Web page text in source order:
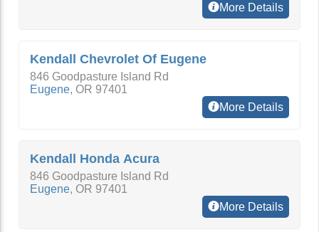
More Details
Kendall Chevrolet Of Eugene
846 Goodpasture Island Rd
Eugene, OR 97401
More Details
Kendall Honda Acura
846 Goodpasture Island Rd
Eugene, OR 97401
More Details